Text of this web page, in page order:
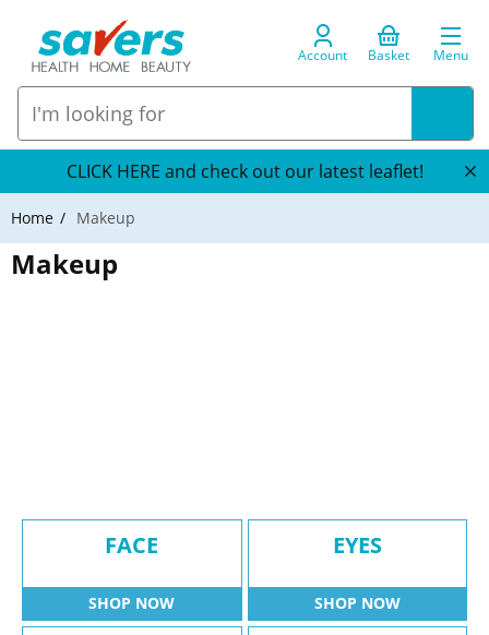
Account Basket Menu
CLICK HERE and check out our latest leaflet!
Home Makeup
Makeup
FACE
SHOP NOW
EYES
SHOP NOW